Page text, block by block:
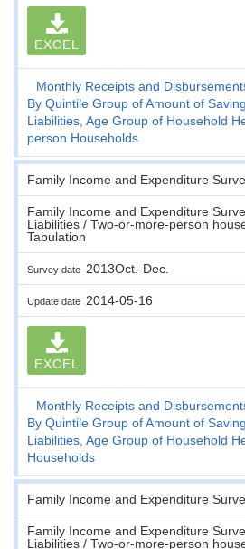
EXCEL
Monthly Receipts and
By Quintile Group of Amount of
Liabilities, Age Group of Household
person Households
Family Income and Expenditure
Family Income and Expenditure
Liabilities / Two-or-more-person
Tabulation
Survey date 2013Oct.-Dec.
Update date 2014-05-16
EXCEL
Monthly Receipts and
By Quintile Group of Amount of
Liabilities, Age Group of Household
Households
Family Income and Expenditure
Family Income and Expenditure
Liabilities / Two-or-more-person